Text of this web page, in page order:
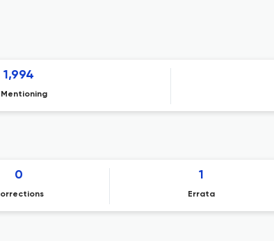
1,994
Mentioning
0 1
Errata